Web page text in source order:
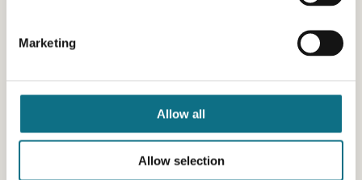
Marketing
Allow all
Allow selection